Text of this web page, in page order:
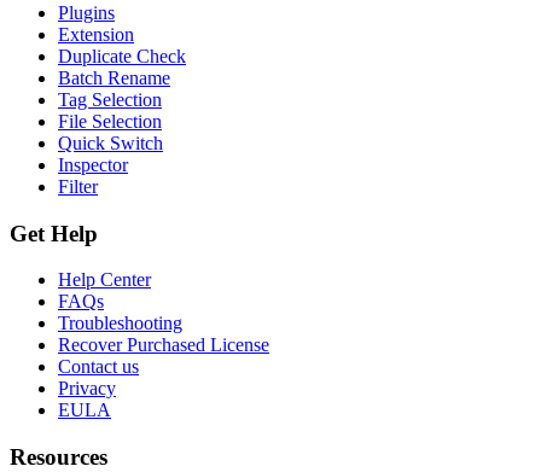
Plugins
Extension
Duplicate Check
Batch Rename
Tag Selection
File Selection
Quick Switch
Inspector
Filter
Get Help
Help Center
FAQs
Troubleshooting
Recover Purchased License
Contact us
Privacy
EULA
Resources